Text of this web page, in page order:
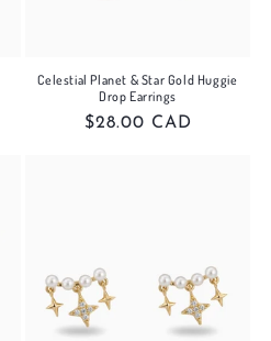
Celestial Planet & Star Gold Huggie
Drop Earrings
Regular
$28.00 CAD